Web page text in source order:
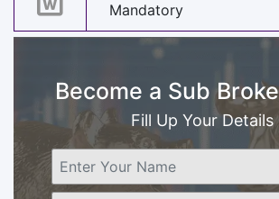
Mandatory
Become a Sub
Fill Up Your Details